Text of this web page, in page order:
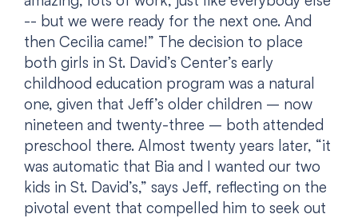
-- but we were ready for the next one. And
then Cecilia came!” The decision to place
both girls in St. David’s Center’s early
childhood education program was a natural
one, given that Jeff’s older children – now
nineteen and twenty-three – both attended
preschool there. Almost twenty years later, “it
was automatic that Bia and I wanted our two
kids in St. David’s,” says Jeff, reflecting on the
pivotal event that compelled him to seek out